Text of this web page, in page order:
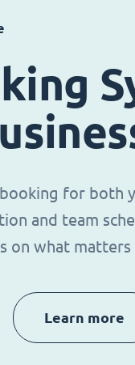
for both
and team
on what matters
Learn more